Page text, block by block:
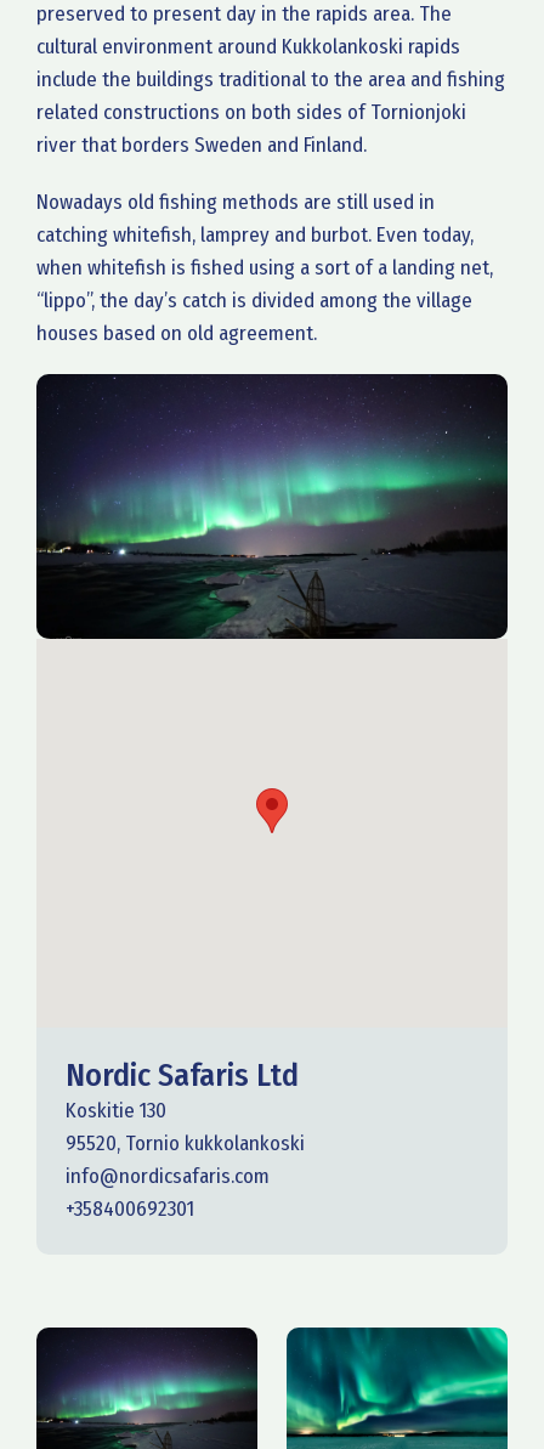
preserved to present day in the rapids area. The
cultural environment around Kukkolankoski rapids
include the buildings traditional to the area and fishing
related constructions on both sides of Tornionjoki
river that borders Sweden and Finland.
Nowadays old fishing methods are still used in
catching whitefish, lamprey and burbot. Even today,
when whitefish is fished using a sort of a landing net,
“lippo”, the day’s catch is divided among the village
houses based on old agreement.
Nordic Safaris Ltd
Koskitie 130
95520, Tornio kukkolankoski
info@nordicsafaris.com
+358400692301